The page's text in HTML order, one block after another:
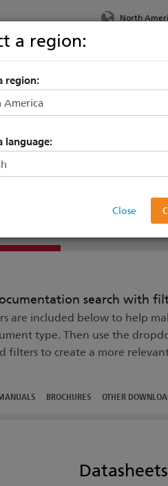
North
a region:
region:
language:
Close
I/O
search with
are included below to help
type. Then use the
filters to create a more
BROCHURES OTHER